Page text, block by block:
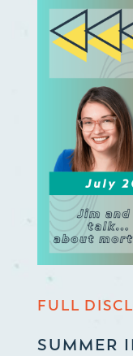
FULL
SUMMER